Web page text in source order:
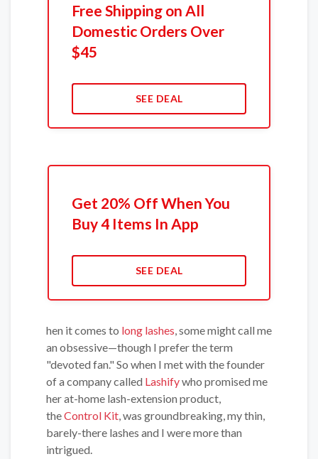
Free Shipping on All
Domestic Orders Over
$45
SEE DEAL
Get 20% Off When You
Buy 4 Items In App
SEE DEAL
hen it comes to long lashes , some might call me
an obsessive—though I prefer the term
"devoted fan." So when I met with the founder
of a company called Lashifywho promised me
her at-home lash-extension product,
theControl Kit , was groundbreaking, my thin,
barely-there lashes and I were more than
intrigued.